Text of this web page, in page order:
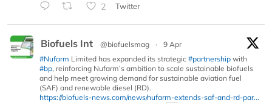
2 Twitter
Biofuels Int @biofuelsmag ·
9 Apr
#Nufarm Limited has expanded its strategic #partnership with
#bp, reinforcing Nufarm’s ambition to scale sustainable biofuels
and help meet growing demand for sustainable aviation fuel
(SAF) and renewable diesel (RD).
https://biofuels-news.com/news/nufarm-extends-saf-and-rd-par...